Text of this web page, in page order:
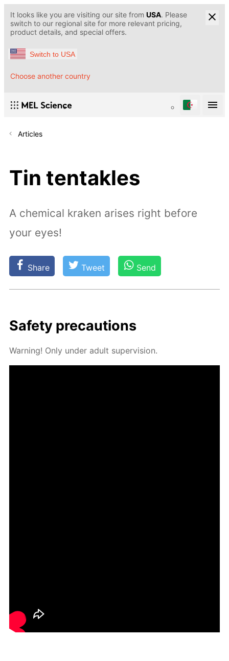
It looks like you are visiting our site from USA. Please
switch to our regional site for more relevant pricing,
product details, and special offers.
Switch to USA
Choose another country
Articles
Tin tentakles
A chemical kraken arises right before
your eyes!
Share Tweet Send
Safe­ty pre­cau­tions
Warn­ing! Only un­der adult su­per­vi­sion.